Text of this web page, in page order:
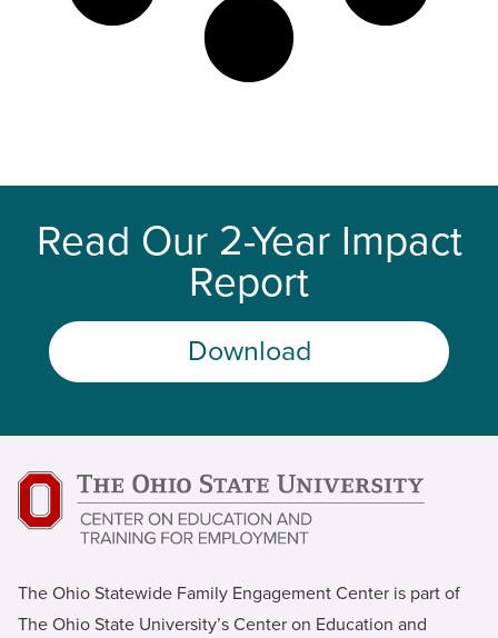
Read Our 2-Year Impact
Report
Download
The Ohio Statewide Family Engagement Center is part of
The Ohio State University’s Center on Education and